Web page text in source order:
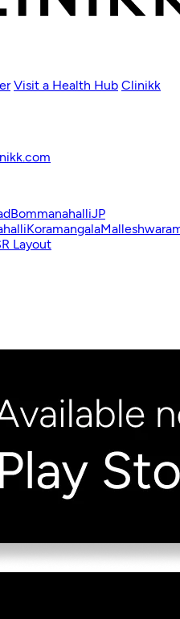
Visit a Health Hub Clinikk
BommanahalliJP
Koramangala
Layout